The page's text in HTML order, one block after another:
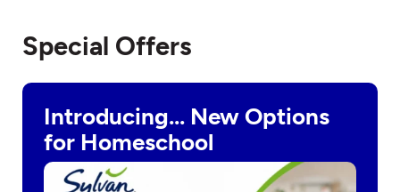
Special Offers
Introducing… New Options
for Homeschool